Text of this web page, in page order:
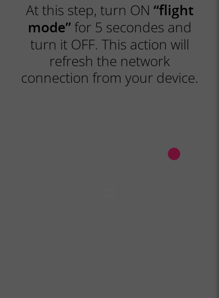
At this step, turn ON “flight
mode”for 5 secondes and
turn it OFF. This action will
refresh the network
connection from your device.